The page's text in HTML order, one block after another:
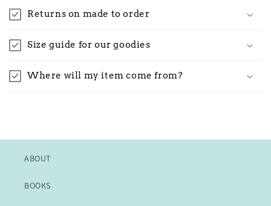
Returns on made to order
Size guide for our goodies
Where will my item come from?
ABOUT
BOOKS